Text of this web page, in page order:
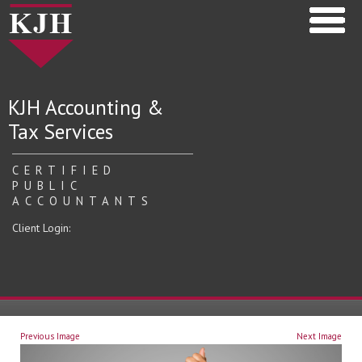
KJH Accounting &
Tax Services
CERTIFIED
PUBLIC
ACCOUNTANTS
Client Login:
Previous Image Next Image